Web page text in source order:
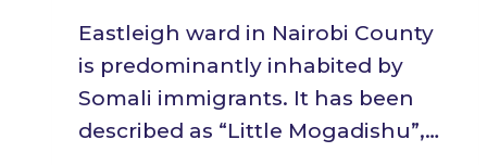
Initiative.
Eastleigh ward in Nairobi County
is predominantly inhabited by
Somali immigrants. It has been
described as “Little Mogadishu”,…